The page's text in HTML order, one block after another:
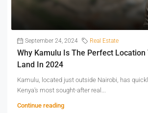
September 24, 2024 Real Estate
Why Kamulu Is The Perfect Location
Land In 2024
Kamulu, located just outside Nairobi, has
Kenya's most sought-after real...
Continue reading